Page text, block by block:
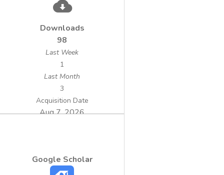
treatment of underground and surface water
level, laboratory pilot level): ground water
(medium/low load); ground water with
nitrate content (high load); surface water
with THM’s precursors content (including
also technical documentation for DWTP);
surface water with low turbidity and
management of chemical sludge and
Downloads
98
Last Week
1
Last Month
3
Acquisition Date
Aug 7, 2026
Google Scholar